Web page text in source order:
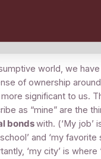
world, we have
of ownership
significant to us.
as “mine” are the
bondswith. (‘My job’
and ‘my favorite
‘my city’ is where